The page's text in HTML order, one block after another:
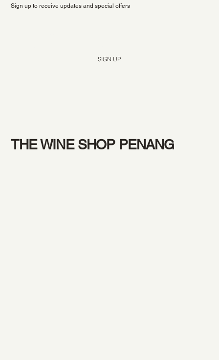
Sign up to receive updates and special offers
SIGN UP
THE WINE SHOP PENANG